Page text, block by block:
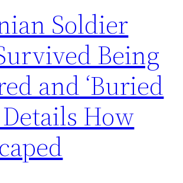
Soldier
Being
and ‘Buried
How